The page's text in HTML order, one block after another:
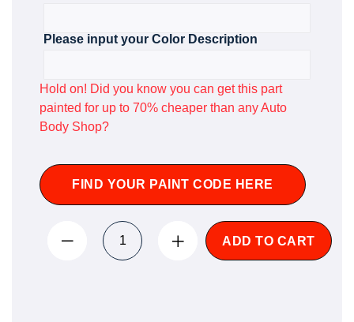
Please input your Color Description
Hold on! Did you know you can get this part
painted for up to 70% cheaper than any Auto
Body Shop?
FIND YOUR PAINT CODE HERE
ADD TO CART